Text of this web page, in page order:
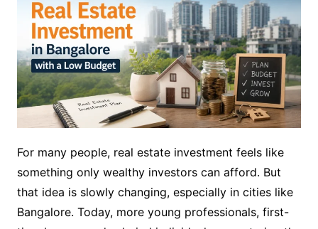
For many people, real estate investment feels like
something only wealthy investors can afford. But
that idea is slowly changing, especially in cities like
Bangalore. Today, more young professionals, first-